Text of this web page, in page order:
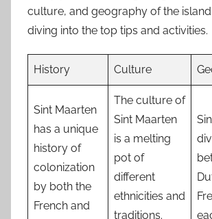
culture, and geography of the
diving into the top tips and activities.
History Culture
Sint Maarten
has a unique
history of
colonization
by both the
French and
The culture of
Sint Maarten
is a melting
pot of
different
ethnicities and
traditions.